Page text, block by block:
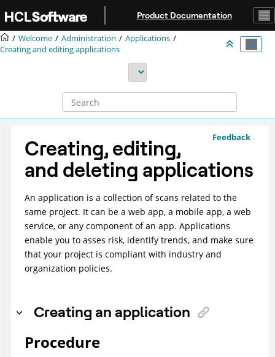
Product Documentation
Welcome Administration
Applications
Creating and editing applications
Feedback
Creating, editing,
and deleting applications
An application is a collection of scans related to the
same project. It can be a web app, a mobile app, a web
service, or any component of an app. Applications
enable you to asses risk, identify trends, and make sure
that your project is compliant with industry and
organization policies.
Creating an application
Procedure